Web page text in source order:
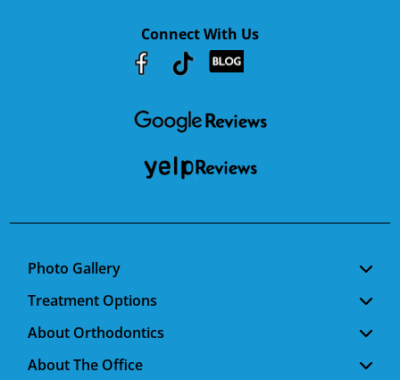
Connect With Us
Photo Gallery
Treatment Options
About Orthodontics
About The Office